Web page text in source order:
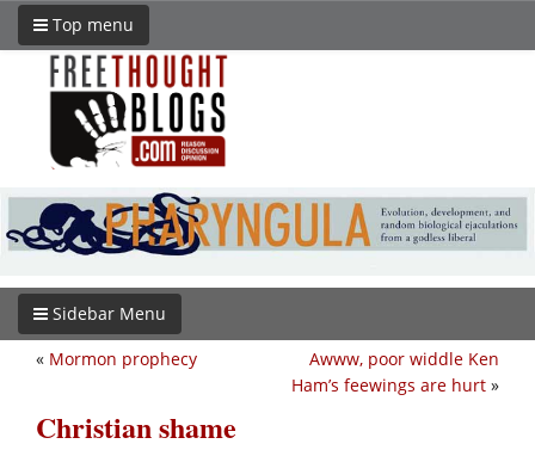
Top menu
Sidebar Menu
Awww, poor widdle Ken
Ham’s feewings are hurt »
« Mormon prophecy
Christian shame